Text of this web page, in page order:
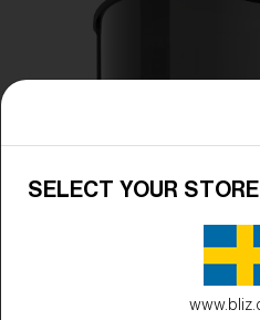
SELECT YOUR STORE